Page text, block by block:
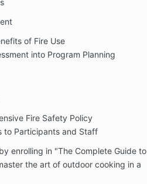
of Fire Use
into Program Planning
Fire Safety Policy
to Participants and Staff
enrolling in "The Complete Guide to
the art of outdoor cooking in a